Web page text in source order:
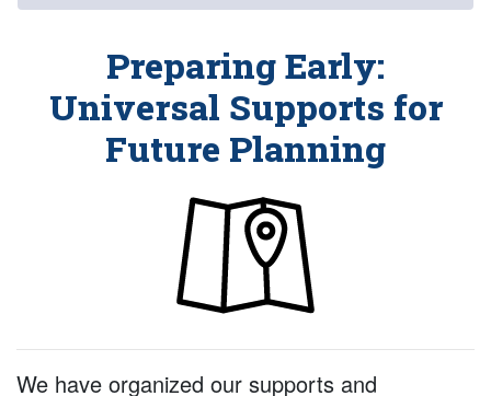
Preparing Early:
Universal Supports for
Future Planning
We have organized our supports and